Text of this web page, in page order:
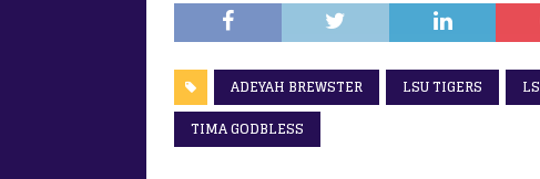
ADEYAH BREWSTER LSU TIGERS
TIMA GODBLESS